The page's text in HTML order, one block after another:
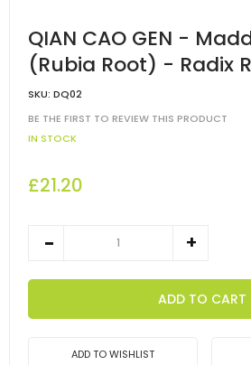
QIAN CAO GEN -
(Rubia Root) - Radix
SKU: DQ02
BE THE FIRST TO REVIEW THIS PRODUCT
IN STOCK
£21.20
ADD TO CART
ADD TO WISHLIST